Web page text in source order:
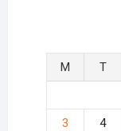
M T
3
4